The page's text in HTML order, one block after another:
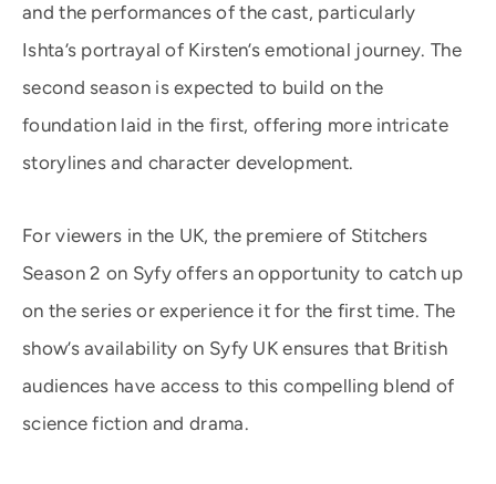
and the performances of the cast, particularly
Ishta’s portrayal of Kirsten’s emotional journey. The
second season is expected to build on the
foundation laid in the first, offering more intricate
storylines and character development.
For viewers in the UK, the premiere of Stitchers
Season 2 on Syfy offers an opportunity to catch up
on the series or experience it for the first time. The
show’s availability on Syfy UK ensures that British
audiences have access to this compelling blend of
science fiction and drama.